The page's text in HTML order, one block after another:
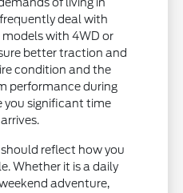
deal with
models with 4WD or
better traction and
condition and the
performance during
you significant time
reflect how you
Whether it is a daily
adventure,